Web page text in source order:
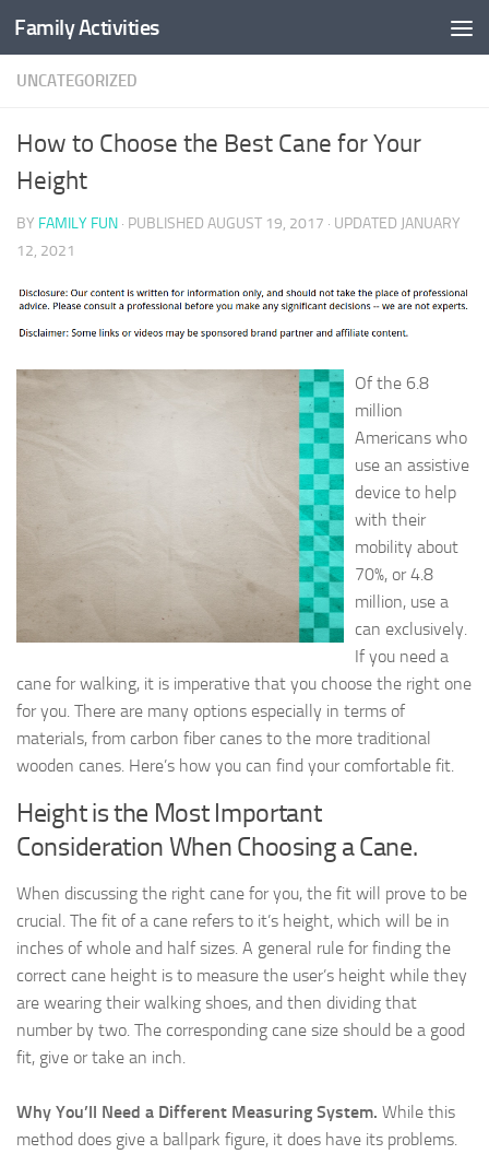
Skip to content
Family Activities
UNCATEGORIZED
How to Choose the Best Cane for Your
Height
BY FAMILY FUN · PUBLISHED AUGUST 19, 2017 · UPDATED JANUARY
12, 2021
Of the 6.8
million
Americans who
use an assistive
device to help
with their
mobility about
70%, or 4.8
million, use a
can exclusively.
If you need a
cane for walking, it is imperative that you choose the right one
for you. There are many options especially in terms of
materials, from carbon fiber canes to the more traditional
wooden canes. Here’s how you can find your comfortable fit.
Height is the Most Important
Consideration When Choosing a Cane.
When discussing the right cane for you, the fit will prove to be
crucial. The fit of a cane refers to it’s height, which will be in
inches of whole and half sizes. A general rule for finding the
correct cane height is to measure the user’s height while they
are wearing their walking shoes, and then dividing that
number by two. The corresponding cane size should be a good
fit, give or take an inch.
Why You’ll Need a Different Measuring System. While this
method does give a ballpark figure, it does have its problems.